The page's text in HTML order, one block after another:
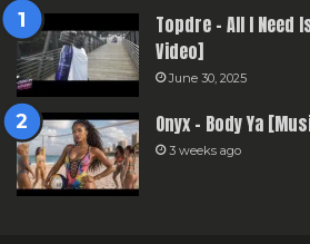
Topdre – All I Need
Video]
June 30, 2025
Onyx – Body Ya
3 weeks ago